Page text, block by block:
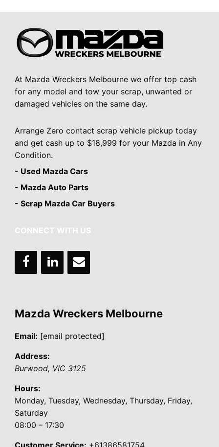
At Mazda Wreckers Melbourne we offer top cash
for any model and tow your scrap, unwanted or
damaged vehicles on the same day.
Arrange Zero contact scrap vehicle pickup today
and get cash up to $18,999 for your Mazda in Any
Condition.
- Used Mazda Cars
- Mazda Auto Parts
- Scrap Mazda Car Buyers
CONNECT WITH US
Mazda Wreckers Melbourne
Email: [email protected]
Address:
Burwood, VIC 3125
Hours:
Monday, Tuesday, Wednesday, Thursday, Friday,
Saturday
08:00 – 17:30